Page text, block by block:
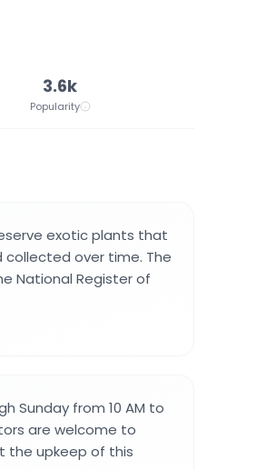
3.6k
Popularity
exotic plants that
collected over time. The
National Register of
Sunday from 10 AM to
are welcome to
the upkeep of this